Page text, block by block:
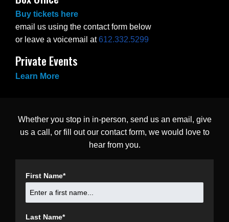
Buy tickets here
email us using the contact form below
or leave a voicemail at612.332.5299
Private Events
Learn More
Whether you stop in in-person, send us an email, give
us a call, or fill out our contact form, we would love to
hear from you.
First Name*
Last Name*